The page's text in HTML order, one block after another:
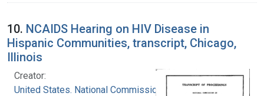
10. NCAIDS Hearing on HIV Disease in
Hispanic Communities, transcript, Chicago,
Illinois
Creator:
United States. National Commission on